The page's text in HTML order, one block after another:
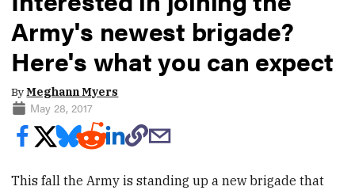
Army's newest brigade?
Here's what you can expect
ByMeghann Myers
May 28, 2017
This fall the Army is standing up a new brigade that